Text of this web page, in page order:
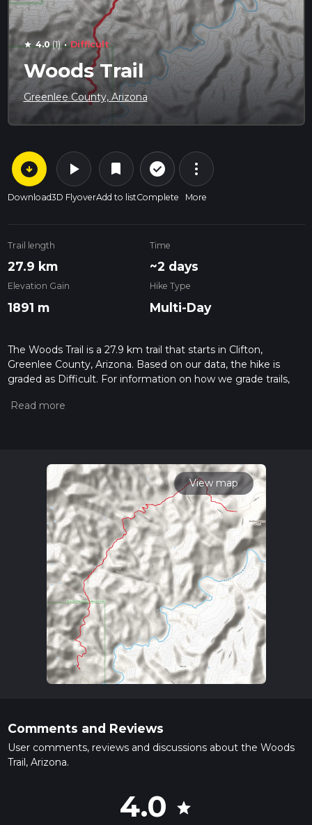
star 4.0(1) · Difficult
Woods Trail
Greenlee County, Arizona
arrow_circle_down
Download
play_arrow
3D Flyover
bookmark
Add to list
check_circle_outline
Complete
more_vert
More
Trail length
27.9 km
Time
~2 days
Elevation Gain
1891 m
Hike Type
Multi-Day
The Woods Trail is a 27.9 km trail that starts in Clifton,
Greenlee County, Arizona. Based on our data, the hike is
graded as Difficult. For information on how we grade trails,
Also, check our latest community posts for trail updates. This
View map
Comments and Reviews
User comments, reviews and discussions about the Woods
Trail, Arizona.
4.0 star